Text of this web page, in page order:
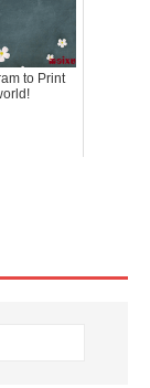
to Print